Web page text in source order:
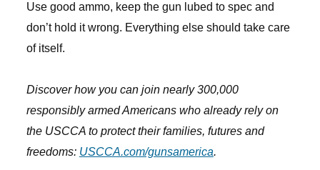
Use good ammo, keep the gun lubed to spec and
don’t hold it wrong. Everything else should take care
of itself.
Discover how you can join nearly 300,000
responsibly armed Americans who already rely on
the USCCA to protect their families, futures and
freedoms: USCCA.com/gunsamerica.